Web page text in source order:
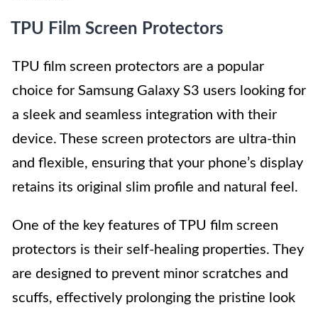
TPU Film Screen Protectors
TPU film screen protectors are a popular
choice for Samsung Galaxy S3 users looking for
a sleek and seamless integration with their
device. These screen protectors are ultra-thin
and flexible, ensuring that your phone’s display
retains its original slim profile and natural feel.
One of the key features of TPU film screen
protectors is their self-healing properties. They
are designed to prevent minor scratches and
scuffs, effectively prolonging the pristine look